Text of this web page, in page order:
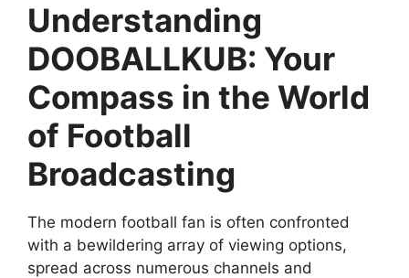
Understanding
DOOBALLKUB: Your
Compass in the World
of Football
Broadcasting
The modern football fan is often confronted
with a bewildering array of viewing options,
spread across numerous channels and